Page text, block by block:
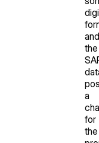
and
the
a
for
the